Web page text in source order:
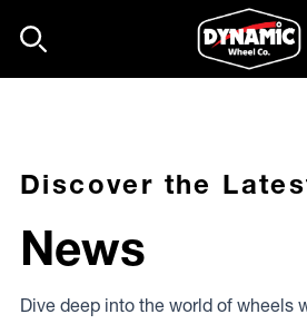
Discover the
News
Dive deep into the world of wheels